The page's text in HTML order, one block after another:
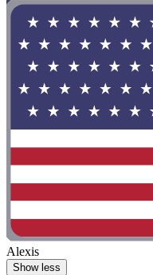
Alexis
Show less